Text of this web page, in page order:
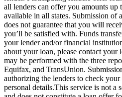
all lenders can offer you amounts up
available in all states. Submission of
does not guarantee that you will
you’ll be satisfied with. Funds
your lender and/or financial
about your loan, please contact your
may be performed with the three
Equifax, and TransUnion.
authorizing the lenders to check
personal details.This service is not a